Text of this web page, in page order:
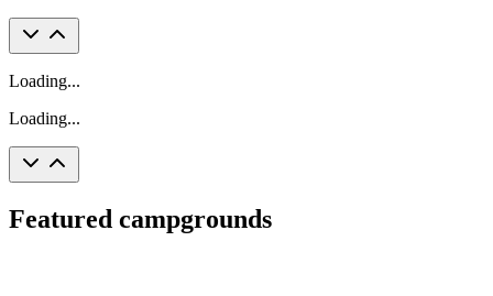
Loading...
Loading...
Featured campgrounds